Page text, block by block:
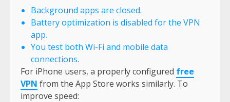
Background apps are closed.
Battery optimization is disabled for the VPN
app.
You test both Wi-Fi and mobile data
connections.
For iPhone users, a properly configured free
VPN from the App Store works similarly. To
improve speed: